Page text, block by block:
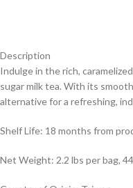
Description
Indulge in the rich,
sugar milk tea. With its
alternative for a refreshing,
Shelf Life: 18 months from
Net Weight: 2.2 lbs per bag,